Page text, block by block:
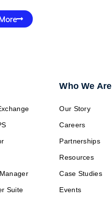
Suite
Who We Are
Our Story
Careers
Partnerships
Resources
Case Studies
Events